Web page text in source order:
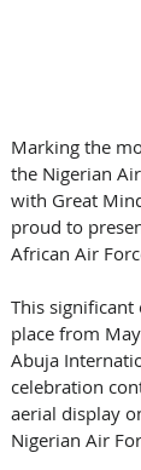
Marking the
the Nigerian
with Great
proud to
African Air
This significant
place from
Abuja
celebration
aerial display
Nigerian Air